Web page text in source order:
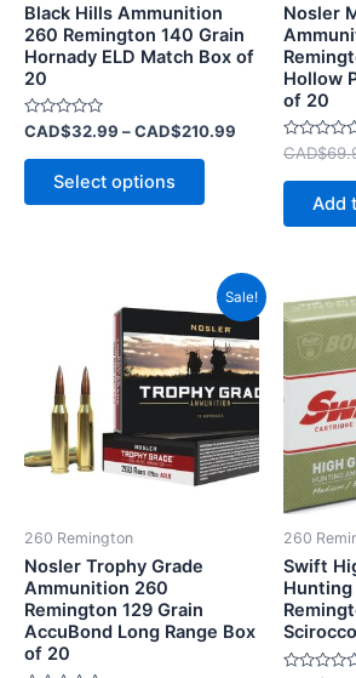
Black Hills Ammunition
260 Remington 140 Grain
Hornady ELD Match Box of
20
Rated
0
out
CAD$32.99 –CAD$210.99
Select options
on
the
Nosler
Hollow
of 20
Rated
0
out
CAD$
Add
Sale!
260 Remington
Nosler Trophy Grade
Ammunition 260
Remington 129 Grain
AccuBond Long Range Box
of 20
price
was:
CAD$84.99.
Current
price
is:
CAD$48.99.
260
Swift